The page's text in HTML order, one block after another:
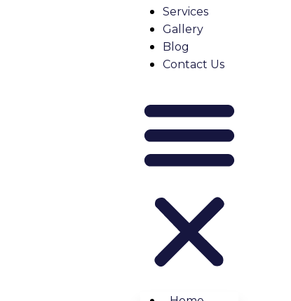
Services
Gallery
Blog
Contact Us
like hallways and elevators during construction.
They may take a few days or even weeks to
Getting approval ensures your project is